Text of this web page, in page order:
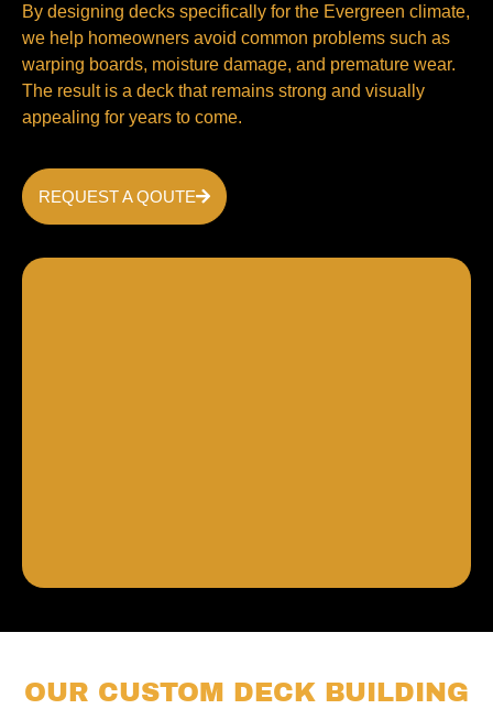
By designing decks specifically for the Evergreen climate,
we help homeowners avoid common problems such as
warping boards, moisture damage, and premature wear.
The result is a deck that remains strong and visually
appealing for years to come.
REQUEST A QOUTE
OUR CUSTOM DECK BUILDING